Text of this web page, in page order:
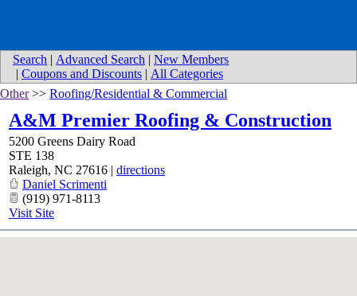
Search | Advanced Search | New Members
| Coupons and Discounts | All Categories
Other>> Roofing/Residential & Commercial
A&M Premier Roofing & Construction
5200 Greens Dairy Road
STE 138
Raleigh, NC 27616 | directions
Daniel Scrimenti
(919) 971-8113
Visit Site